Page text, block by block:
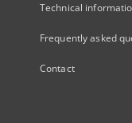
Technical
Frequently asked
Contact